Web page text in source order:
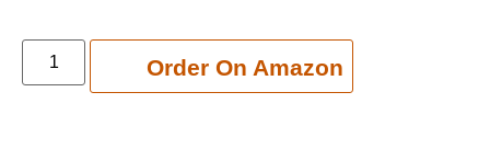
Order On Amazon
Add to cart